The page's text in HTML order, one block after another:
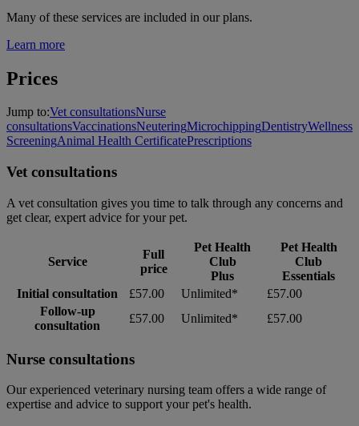
Many of these services are included in our plans.
Learn more
Prices
Jump to:Vet consultationsNurse
consultationsVaccinationsNeuteringMicrochippingDentistryWellness
ScreeningAnimal Health CertificatePrescriptions
Vet consultations
A vet consultation gives you time to talk through any concerns and
get clear, expert advice for your pet.
Service
Full
price
Pet Health
Club
Plus
Pet Health
Club
Essentials
Initial consultation
£57.00 Unlimited*
£57.00
Follow-up
consultation
£57.00 Unlimited* £57.00
Nurse consultations
Our experienced veterinary nursing team offers a wide range of
expertise and advice to support your pet's health.